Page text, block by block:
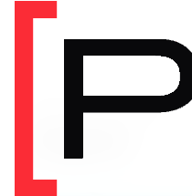
PRODUCT CATEGORY